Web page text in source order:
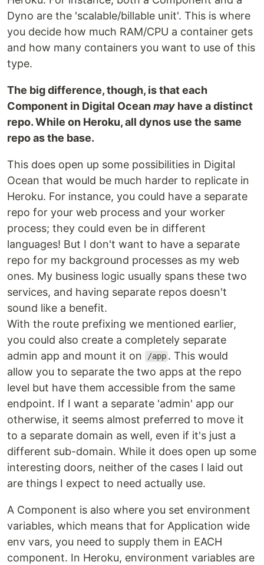
Dyno are the 'scalable/billable unit'. This is where
you decide how much RAM/CPU a container gets
and how many containers you want to use of this
type.
The big difference, though, is that each
Component in Digital Oceanmay have a distinct
repo. While on Heroku, all dynos use the same
repo as the base.
This does open up some possibilities in Digital
Ocean that would be much harder to replicate in
Heroku. For instance, you could have a separate
repo for your web process and your worker
process; they could even be in different
languages! But I don't want to have a separate
repo for my background processes as my web
ones. My business logic usually spans these two
services, and having separate repos doesn't
sound like a benefit.
With the route prefixing we mentioned earlier,
you could also create a completely separate
admin app and mount it on
/app . This would
allow you to separate the two apps at the repo
level but have them accessible from the same
endpoint. If I want a separate 'admin' app our
otherwise, it seems almost preferred to move it
to a separate domain as well, even if it's just a
different sub-domain. While it does open up some
interesting doors, neither of the cases I laid out
are things I expect to need actually use.
A Component is also where you set environment
variables, which means that for Application wide
env vars, you need to supply them in EACH
component. In Heroku, environment variables are